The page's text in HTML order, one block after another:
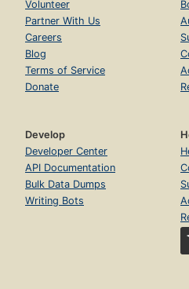
Volunteer
Partner With Us
Careers
Blog
Terms of Service
Donate
Develop
Developer Center
API Documentation
Bulk Data Dumps
Writing Bots